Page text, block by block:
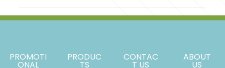
Sizes
Abs Plastic With Tempered Glass Cover
PROMOTI
ONAL
PRODUC
TS
CONTAC
T US
ABOUT
US